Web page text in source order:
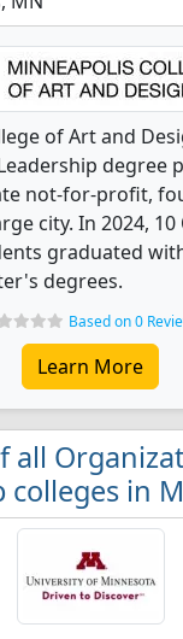
of Art and
degree
not-for-profit,
city. In 2024,
graduated
degrees.
Based on 0
Learn More
all
colleges in